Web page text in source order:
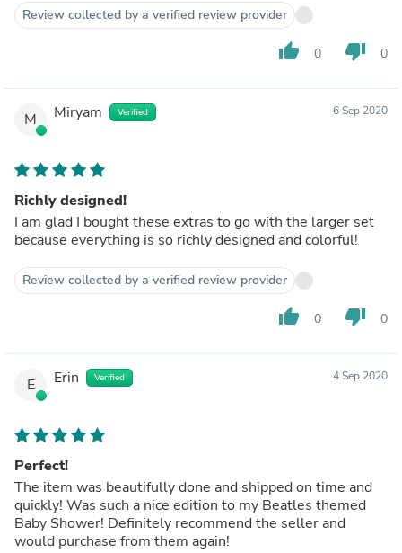
Review collected by a verified review provider
thumb_up 0 thumb_down 0
M Miryam Verified 6 Sep 2020
Richly designed!
I am glad I bought these extras to go with the larger set
because everything is so richly designed and colorful!
Review collected by a verified review provider
thumb_up 0 thumb_down 0
E Erin Verified 4 Sep 2020
Perfect!
The item was beautifully done and shipped on time and
quickly! Was such a nice edition to my Beatles themed
Baby Shower! Definitely recommend the seller and
would purchase from them again!